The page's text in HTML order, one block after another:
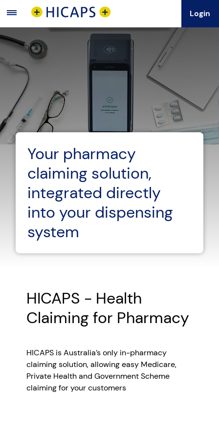
Main
Menu
Login
Your pharmacy
claiming solution,
integrated directly
into your dispensing
system
HICAPS - Health
Claiming for Pharmacy
HICAPS is Australia’s only in-pharmacy
claiming solution, allowing easy Medicare,
Private Health and Government Scheme
claiming for your customers